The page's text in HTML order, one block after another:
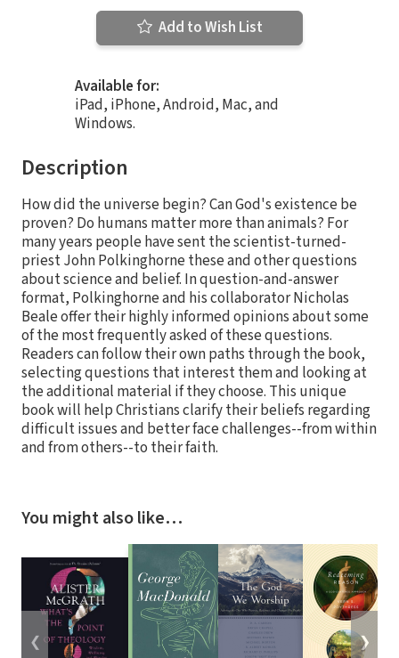
Add to Wish List
Available for:
iPad, iPhone, Android, Mac, and
Windows.
Description
How did the universe begin? Can God's existence be
proven? Do humans matter more than animals? For
many years people have sent the scientist-turned-
priest John Polkinghorne these and other questions
about science and belief. In question-and-answer
format, Polkinghorne and his collaborator Nicholas
Beale offer their highly informed opinions about some
of the most frequently asked of these questions.
Readers can follow their own paths through the book,
selecting questions that interest them and looking at
the additional material if they choose. This unique
book will help Christians clarify their beliefs regarding
difficult issues and better face challenges--from within
and from others--to their faith.
You might also like…
❮ ❯